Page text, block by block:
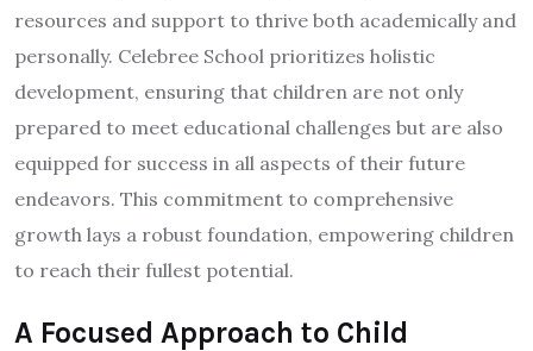
resources and support to thrive both academically and
personally. Celebree School prioritizes holistic
development, ensuring that children are not only
prepared to meet educational challenges but are also
equipped for success in all aspects of their future
endeavors. This commitment to comprehensive
growth lays a robust foundation, empowering children
to reach their fullest potential.
A Focused Approach to Child